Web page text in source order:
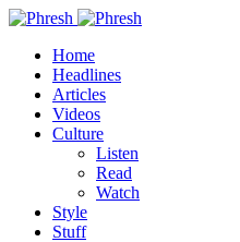
Home
Headlines
Articles
Videos
Culture
Listen
Read
Watch
Style
Stuff